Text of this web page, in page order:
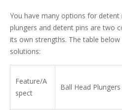
You have many options for detent
plungers and detent pins are two
its own strengths. The table
solutions:
Feature/A
spect
Ball Head Plungers